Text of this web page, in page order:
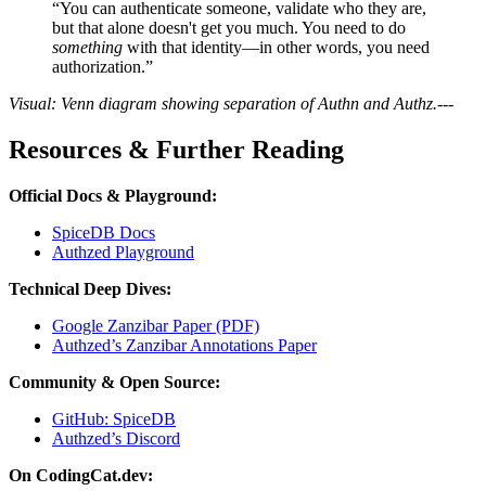
“You can authenticate someone, validate who they are,
but that alone doesn't get you much. You need to do
something with that identity—in other words, you need
authorization.”
Visual: Venn diagram showing separation of Authn and Authz.---
Resources & Further Reading
Official Docs & Playground:
SpiceDB Docs
Authzed Playground
Technical Deep Dives:
Google Zanzibar Paper (PDF)
Authzed’s Zanzibar Annotations Paper
Community & Open Source:
GitHub: SpiceDB
Authzed’s Discord
On CodingCat.dev: